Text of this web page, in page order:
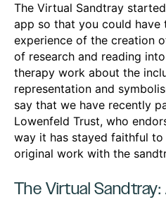
The Virtual Sandtray
app so that you could have
experience of the creation
of research and reading
therapy work about the
representation and
say that we have recently
Lowenfeld Trust, who
way it has stayed faithful
original work with the
The Virtual